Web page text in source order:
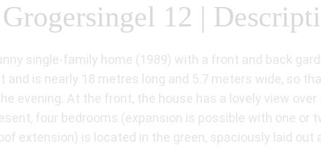
12 |
single-family home (1989) with a front and back
and is nearly 18 metres long and 5.7 meters wide, so
evening. At the front, the house has a lovely view
four bedrooms (expansion is possible with one or
extension) is located in the green, spaciously laid out